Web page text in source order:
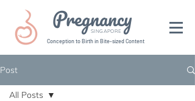
Pregnancy
SINGAPORE
Conception to Birth in Bite-sized Content
Post
All Posts